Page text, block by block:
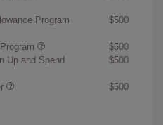
Program $500
$500
Up and Spend
$500
$500